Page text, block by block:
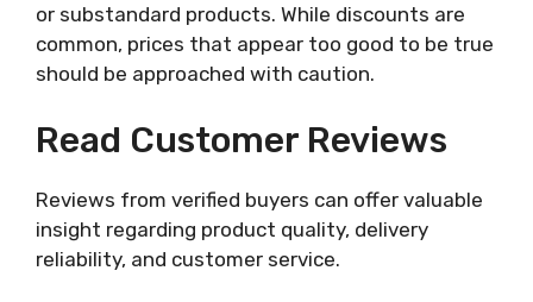
or substandard products. While discounts are
common, prices that appear too good to be true
should be approached with caution.
Read Customer Reviews
Reviews from verified buyers can offer valuable
insight regarding product quality, delivery
reliability, and customer service.